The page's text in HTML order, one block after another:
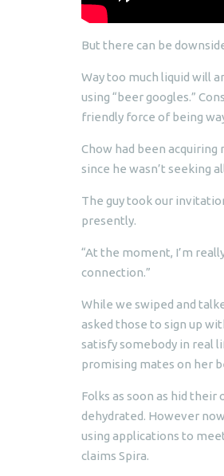
But there can be
Way too much liquid will
using “beer googles.”
friendly force of being
Chow had been
since he wasn’t seeking
The guy took our
presently.
“At the moment, I’m
connection.”
While we swiped and
asked those to sign up
satisfy somebody in real
promising mates on her
Folks as soon as hid
dehydrated. However
using applications to
claims Spira.